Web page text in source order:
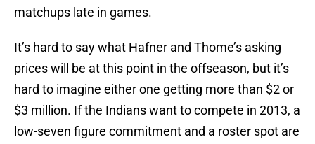
matchups late in games.
It’s hard to say what Hafner and Thome’s asking
prices will be at this point in the offseason, but it’s
hard to imagine either one getting more than $2 or
$3 million. If the Indians want to compete in 2013, a
low-seven figure commitment and a roster spot are